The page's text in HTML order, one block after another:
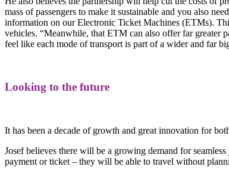
mass of passengers to make it sustainable and you also
information on our Electronic Ticket Machines (ETMs).
vehicles. “Meanwhile, that ETM can also offer far greater
feel like each mode of transport is part of a wider and far
Looking to the future
It has been a decade of growth and great innovation for
Josef believes there will be a growing demand for
payment or ticket – they will be able to travel without